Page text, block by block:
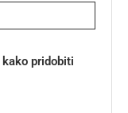
pridobiti